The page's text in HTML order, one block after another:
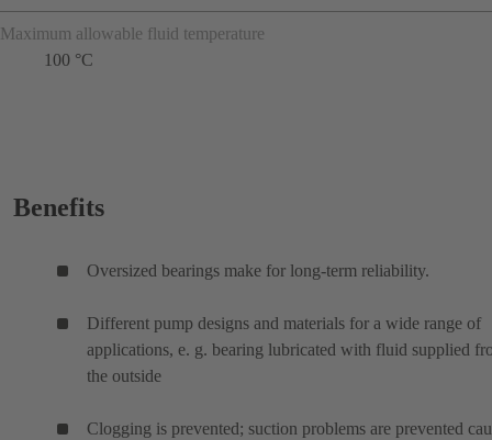
Maximum allowable fluid temperature
100 °C
Benefits
Oversized bearings make for long-term reliability.
Different pump designs and materials for a wide range of
applications, e. g. bearing lubricated with fluid supplied
the outside
Clogging is prevented; suction problems are prevented